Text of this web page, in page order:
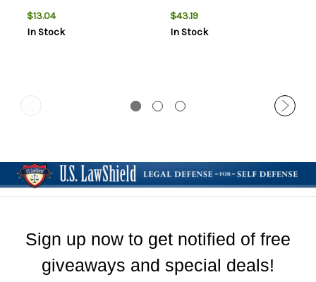
$13.04
In Stock
$43.19
In Stock
Sign up now to get notified of free
giveaways and special deals!